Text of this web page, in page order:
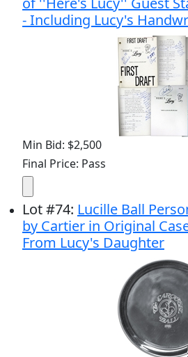
- Including Lucy's
Min Bid: $2,500
Final Price: Pass
Lot#74: Lucille Ball
by Cartier in Original
From Lucy's Daughter